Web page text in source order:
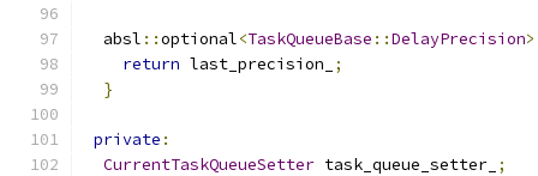
  absl
::optional<TaskQueueBase ::DelayPrecision>
return last_precision_
;
}
private :
CurrentTaskQueueSetter task_queue_setter_ ;